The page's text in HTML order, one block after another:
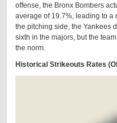
offense, the Bronx Bombers
average of 19.7%, leading to a
the pitching side, the Yankees
sixth in the majors, but the
the norm.
Historical Strikeouts Rates